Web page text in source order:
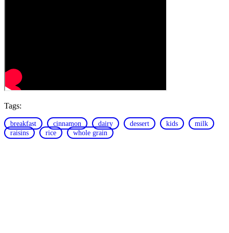
Tags:
breakfast cinnamon dairy dessert kids
milk
raisins
rice whole grain